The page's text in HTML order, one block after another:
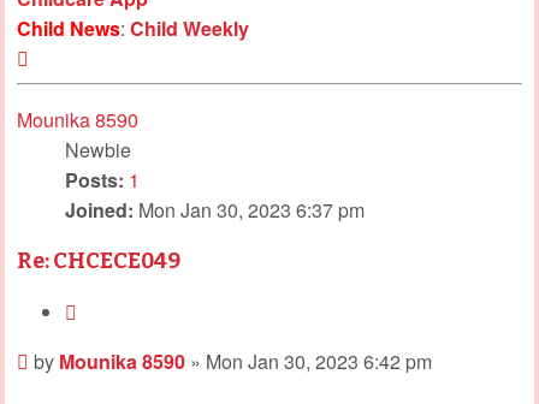
Child News: Child Weekly
Mounika 8590
Newbie
Posts: 1
Joined: Mon Jan 30, 2023 6:37 pm
Re: CHCECE049
Post
by Mounika 8590 » Mon Jan 30, 2023 6:42 pm